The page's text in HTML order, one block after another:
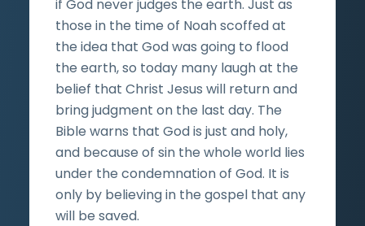
if God never judges the earth. Just as
those in the time of Noah scoffed at
the idea that God was going to flood
the earth, so today many laugh at the
belief that Christ Jesus will return and
bring judgment on the last day. The
Bible warns that God is just and holy,
and because of sin the whole world lies
under the condemnation of God. It is
only by believing in the gospel that any
will be saved.